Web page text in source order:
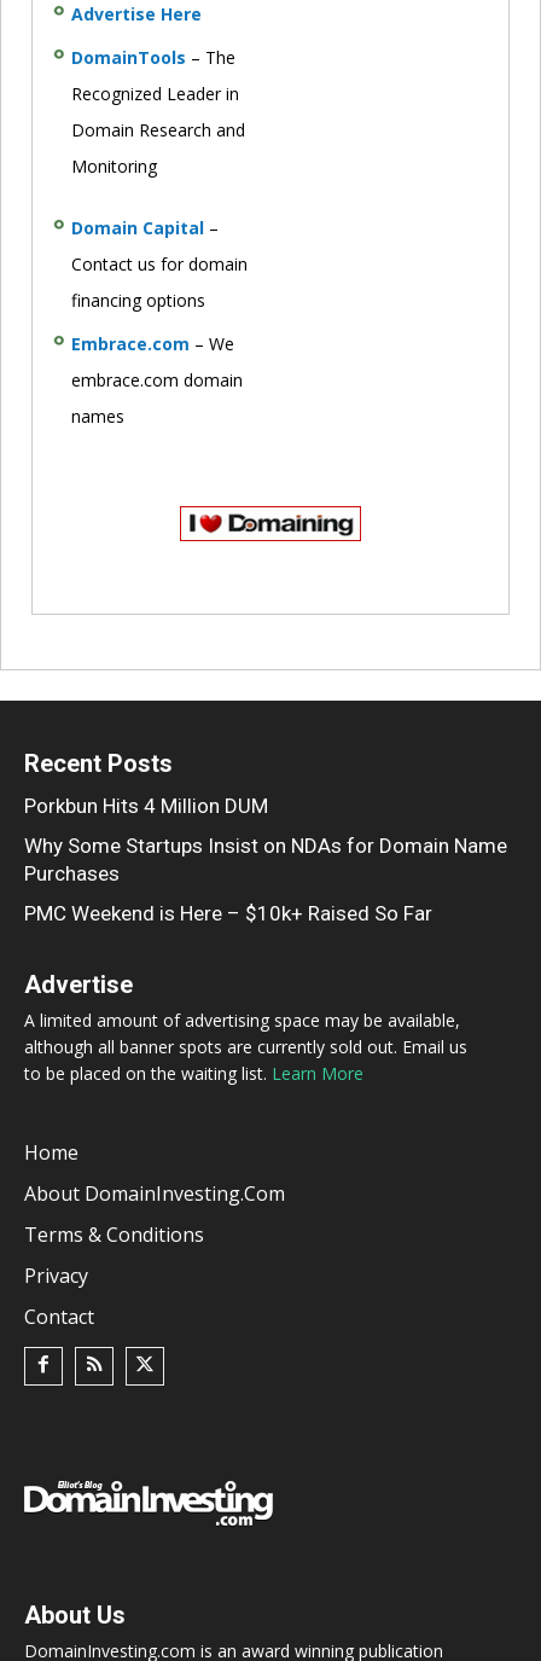
Advertise Here
DomainTools – The
Recognized Leader in
Domain Research and
Monitoring
Domain Capital –
Contact us for domain
financing options
Embrace.com – We
embrace.com domain
names
Recent Posts
Porkbun Hits 4 Million DUM
Why Some Startups Insist on NDAs for Domain Name
Purchases
PMC Weekend is Here – $10k+ Raised So Far
Advertise
A limited amount of advertising space may be available,
although all banner spots are currently sold out. Email us
to be placed on the waiting list. Learn More
Home
About DomainInvesting.com
Terms & Conditions
Privacy
Contact
About Us
DomainInvesting.com is an award winning publication